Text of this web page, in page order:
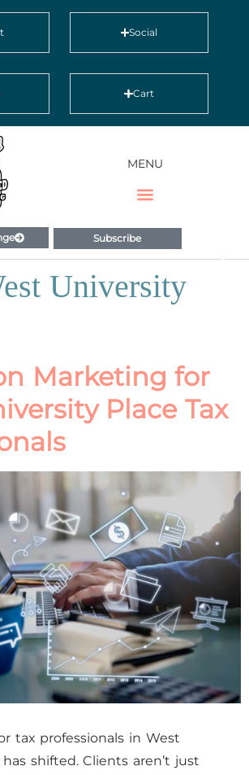
Social
Cart
MENU
Subscribe
University
Marketing for
Place Tax
tax professionals in West
shifted. Clients aren’t just